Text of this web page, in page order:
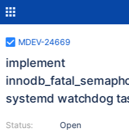
MDEV-24669
implement
systemd watchdog
Status:
Open